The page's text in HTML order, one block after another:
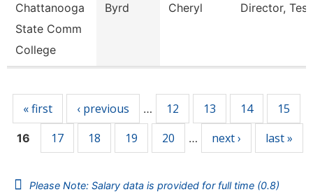
Chattanooga
State Comm
College
Byrd Cheryl Director,
« first ‹ previous … 12 13 14 15
16 17 18 19 20 … next › last »
Please Note: Salary data is provided for full time (0.8)